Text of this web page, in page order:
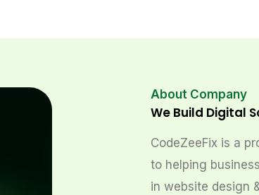
About Company
We Build Digital
CodeZeeFix is a
to helping
in website design